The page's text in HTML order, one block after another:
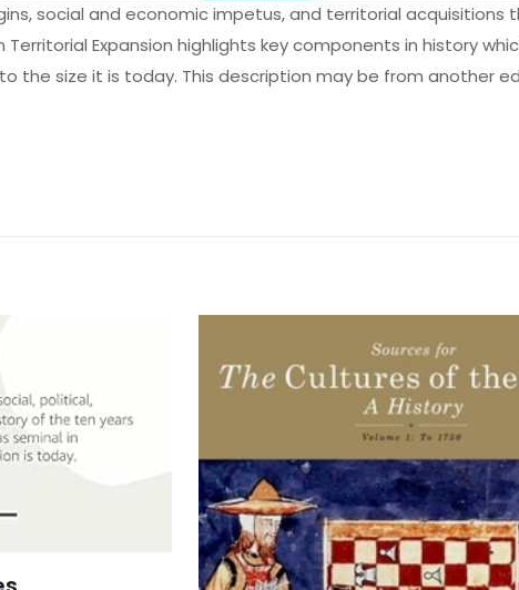
social and economic impetus, and territorial
Territorial Expansion highlights key components in history
the size it is today. This description may be from another
Gerekli alanlar ile
Derecelendirmeniz
2/5 yıldız 3/5